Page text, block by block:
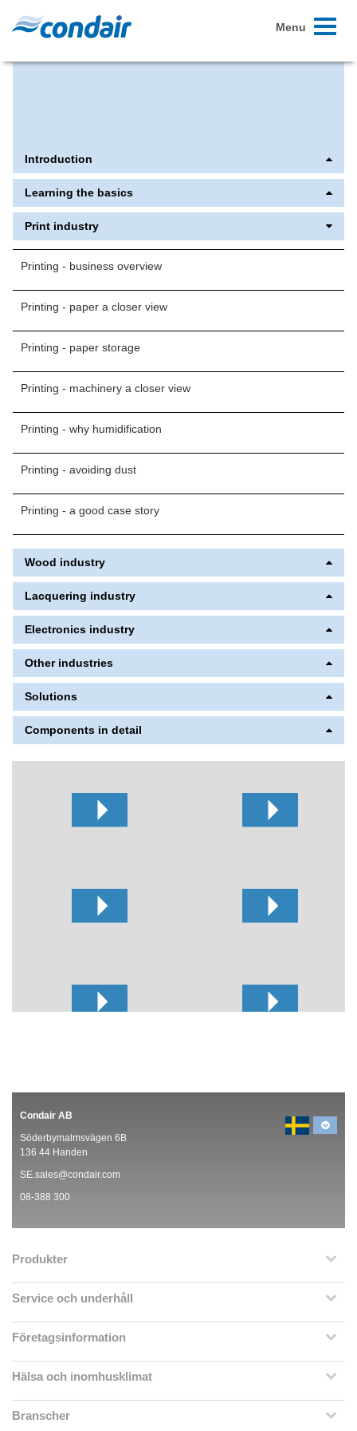
Toggle
Menu
Introduction
Learning the basics
Print industry
Printing - business overview
Printing - paper a closer view
Printing - paper storage
Printing - machinery a closer view
Printing - why humidification
Printing - avoiding dust
Printing - a good case story
Wood industry
Lacquering industry
Electronics industry
Other industries
Solutions
Components in detail
Condair AB
Söderbymalmsvägen 6B
136 44 Handen
SE.sales@condair.com
08-388 300
Produkter
Service och underhåll
Företagsinformation
Hälsa och inomhusklimat
Branscher